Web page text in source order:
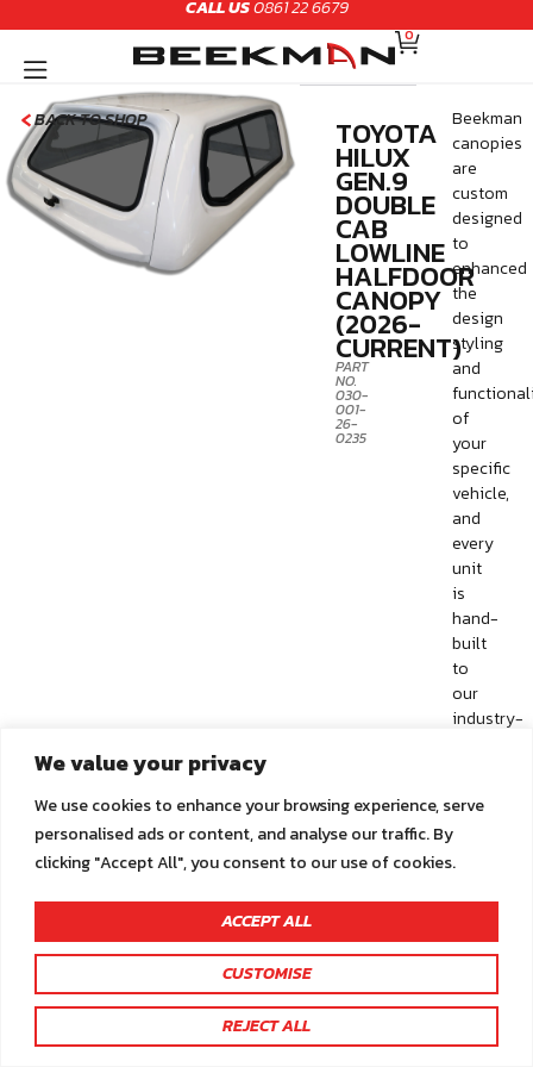
We value your privacy
We use cookies to enhance your browsing experience, serve
personalised ads or content, and analyse our traffic. By
clicking "Accept All", you consent to our use of cookies.
CUSTOMISE
REJECT ALL
ACCEPT ALL
to
content
CALL US0861 22 6679
0
CART
BACK TO SHOP TOYOTA
HILUX
GEN.9
DOUBLE
CAB
LOWLINE
HALFDOOR
CANOPY
(2026-
CURRENT)
PART
NO.
030-
001-
26-
0235
Beekman
canopies
are
custom
designed
to
enhanced
the
design
styling
and
of
your
specific
vehicle,
and
every
unit
is
hand-
built
to
our
industry-
This
product
has
features
make
to
You are not logged in.
Click here to sign in or register